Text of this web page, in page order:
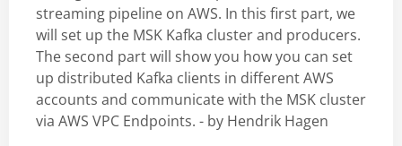
streaming pipeline on AWS. In this first part, we
will set up the MSK Kafka cluster and producers.
The second part will show you how you can set
up distributed Kafka clients in different AWS
accounts and communicate with the MSK cluster
via AWS VPC Endpoints. - by Hendrik Hagen